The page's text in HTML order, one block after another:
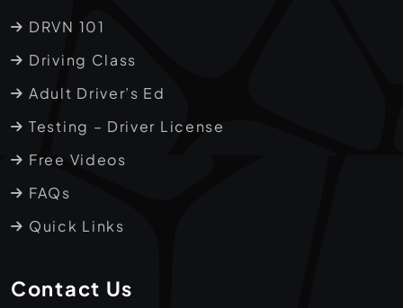
DRVN 101
Driving Class
Adult Driver’s Ed
Testing – Driver License
Free Videos
FAQs
Quick Links
Contact Us